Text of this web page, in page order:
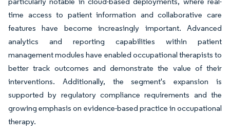
time access to patient information and collaborative care
features have become increasingly important. Advanced
analytics and reporting capabilities within patient
management modules have enabled occupational therapists to
better track outcomes and demonstrate the value of their
interventions. Additionally, the segment's expansion is
supported by regulatory compliance requirements and the
growing emphasis on evidence-based practice in occupational
therapy.